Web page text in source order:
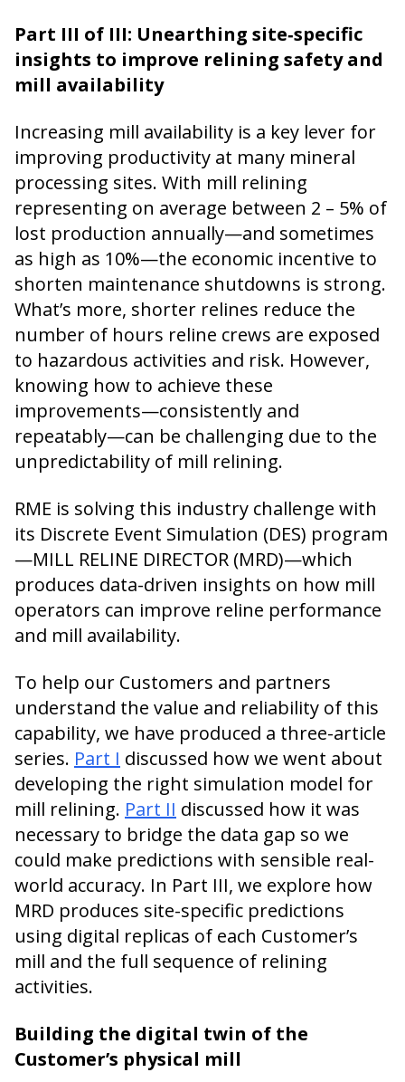
Part III of III: Unearthing site‑specific
insights to improve relining safety and
mill availability
Increasing mill availability is a key lever for
improving productivity at many mineral
processing sites. With mill relining
representing on average between 2 – 5% of
lost production annually—and sometimes
as high as 10%—the economic incentive to
shorten maintenance shutdowns is strong.
What’s more, shorter relines reduce the
number of hours reline crews are exposed
to hazardous activities and risk. However,
knowing how to achieve these
improvements—consistently and
repeatably—can be challenging due to the
unpredictability of mill relining.
RME is solving this industry challenge with
its Discrete Event Simulation (DES) program
—MILL RELINE DIRECTOR (MRD)—which
produces data-driven insights on how mill
operators can improve reline performance
and mill availability.
To help our Customers and partners
understand the value and reliability of this
capability, we have produced a three-article
series. Part I discussed how we went about
developing the right simulation model for
mill relining. Part II discussed how it was
necessary to bridge the data gap so we
could make predictions with sensible real-
world accuracy. In Part III, we explore how
MRD produces site-specific predictions
using digital replicas of each Customer’s
mill and the full sequence of relining
activities.
Building the digital twin of the
Customer’s physical mill